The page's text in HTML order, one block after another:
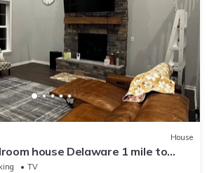
House
house Delaware 1 mile to
brand new
TV